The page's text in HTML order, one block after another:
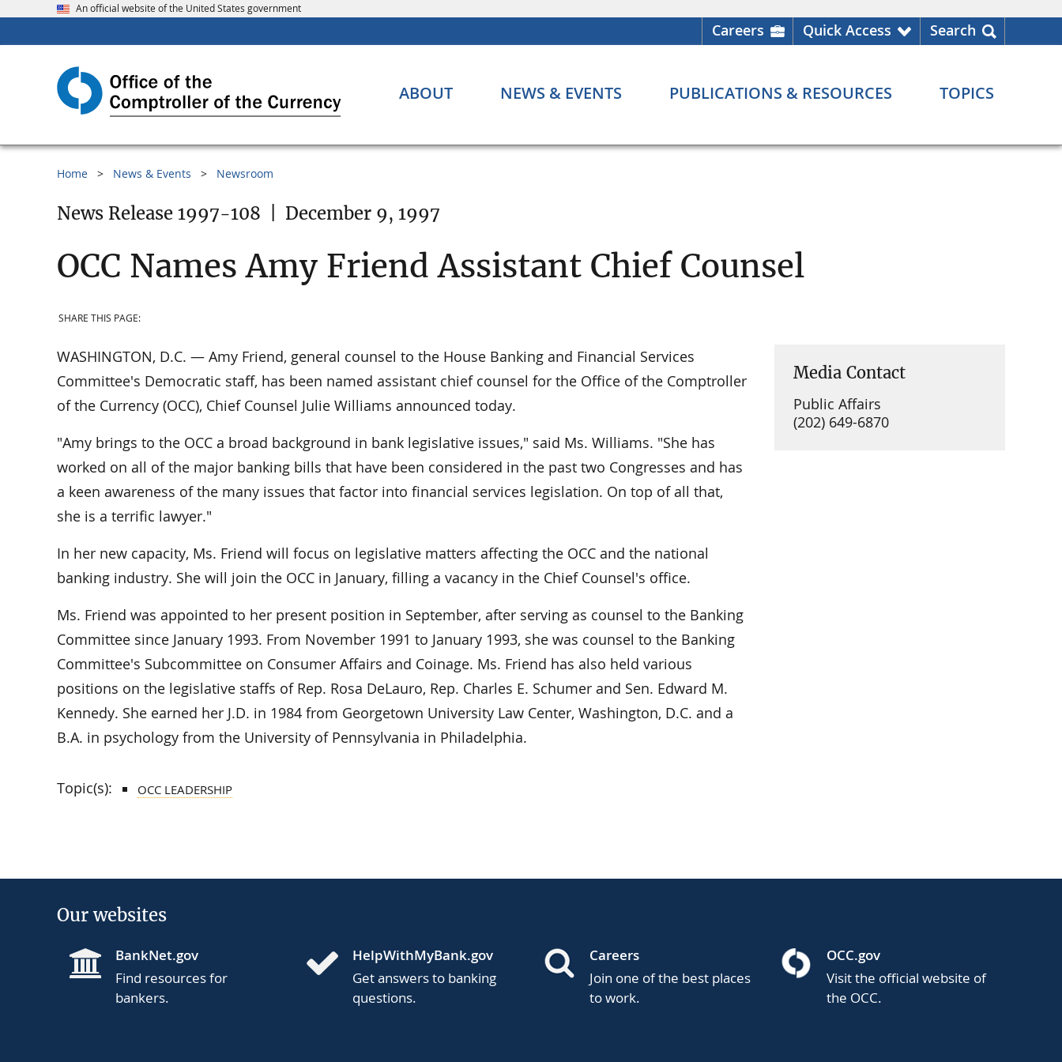
An official website of the United States government
Careers Quick Access Search
ABOUT NEWS & EVENTS PUBLICATIONS & RESOURCES TOPICS
Home News & Events Newsroom
News Release 1997-108 December 9, 1997
OCC Names Amy Friend Assistant Chief Counsel
SHARE THIS PAGE:
WASHINGTON, D.C. — Amy Friend, general counsel to the House Banking and Financial Services
Committee's Democratic staff, has been named assistant chief counsel for the Office of the Comptroller
of the Currency (OCC), Chief Counsel Julie Williams announced today.
"Amy brings to the OCC a broad background in bank legislative issues," said Ms. Williams. "She has
worked on all of the major banking bills that have been considered in the past two Congresses and has
a keen awareness of the many issues that factor into financial services legislation. On top of all that,
she is a terrific lawyer."
In her new capacity, Ms. Friend will focus on legislative matters affecting the OCC and the national
banking industry. She will join the OCC in January, filling a vacancy in the Chief Counsel's office.
Ms. Friend was appointed to her present position in September, after serving as counsel to the Banking
Committee since January 1993. From November 1991 to January 1993, she was counsel to the Banking
Committee's Subcommittee on Consumer Affairs and Coinage. Ms. Friend has also held various
positions on the legislative staffs of Rep. Rosa DeLauro, Rep. Charles E. Schumer and Sen. Edward M.
Kennedy. She earned her J.D. in 1984 from Georgetown University Law Center, Washington, D.C. and a
B.A. in psychology from the University of Pennsylvania in Philadelphia.
Media Contact
Public Affairs
(202) 649-6870
Topic(s): OCC LEADERSHIP
Our websites
BankNet.gov
Find resources for
bankers.
HelpWithMyBank.gov
Get answers to banking
questions.
Careers
Join one of the best places
to work.
OCC.gov
Visit the official website of
the OCC.